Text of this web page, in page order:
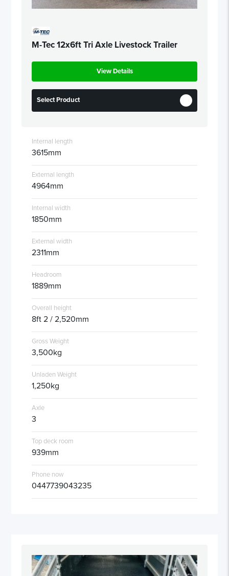
M-Tec 12x6ft Tri Axle Livestock Trailer
View Details
Select Product
Internal length
3615mm
External length
4964mm
Internal width
1850mm
External width
2311mm
Headroom
1889mm
Overall height
8ft 2 / 2,520mm
Gross Weight
3,500kg
Unladen Weight
1,250kg
Axle
3
Top deck room
939mm
Phone now
0447739043235